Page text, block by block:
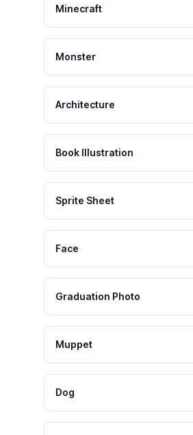
Minecraft
Monster
Architecture
Book Illustration
Sprite Sheet
Face
Graduation Photo
Muppet
Dog